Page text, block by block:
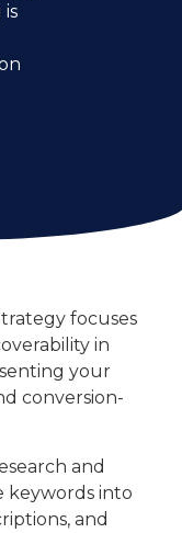
focuses
in
your
conversion-
and
keywords into
and